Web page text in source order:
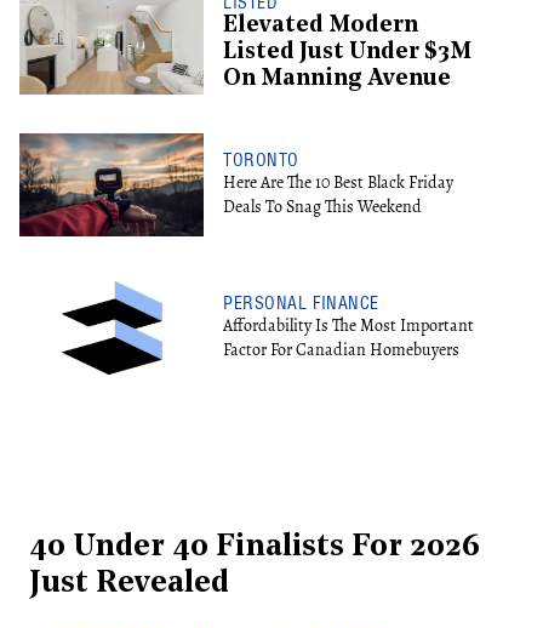
Elevated Modern
Listed Just Under $3M
On Manning Avenue
TORONTO
Here Are The 10 Best Black Friday
Deals To Snag This Weekend
PERSONAL FINANCE
Affordability Is The Most Important
Factor For Canadian Homebuyers
40 Under 40 Finalists For 2026
Just Revealed